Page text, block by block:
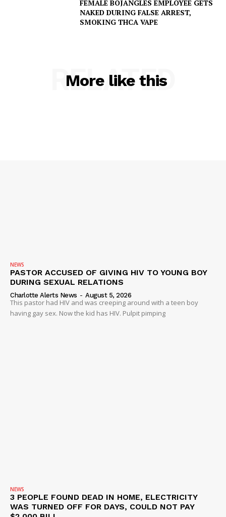
FEMALE BOJANGLES EMPLOYEE GETS
NAKED DURING FALSE ARREST,
SMOKING THCA VAPE
More like this
RELATED
NEWS
PASTOR ACCUSED OF GIVING HIV TO YOUNG BOY
DURING SEXUAL RELATIONS
Charlotte Alerts News - August 5, 2026
This pastor had HIV and was creeping around with a teen boy
having gay sex. Now the kid has HIV. Pulpit pimping
NEWS
3 PEOPLE FOUND DEAD IN HOME, ELECTRICITY
WAS TURNED OFF FOR DAYS, COULD NOT PAY